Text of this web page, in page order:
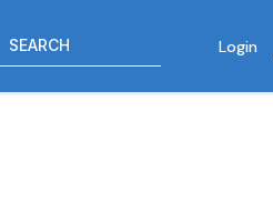
SEARCH Login